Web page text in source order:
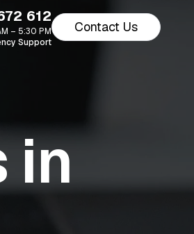
612
– 5:30 PM
Support
Contact Us
in